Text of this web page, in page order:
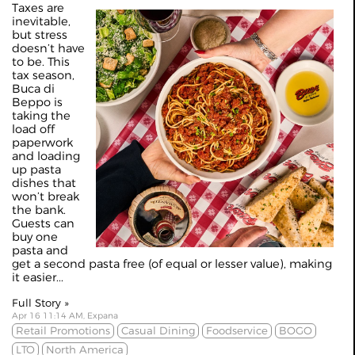
Taxes are
inevitable,
but stress
doesn’t have
to be. This
tax season,
Buca di
Beppo is
taking the
load off
paperwork
and loading
up pasta
dishes that
won’t break
the bank.
Guests can
buy one
pasta and
get a second pasta free (of equal or lesser value), making
it easier...
Full Story »
Apr 16 11:14 AM, Expana
Retail Promotions Casual Dining Foodservice
BOGO
LTO
North America